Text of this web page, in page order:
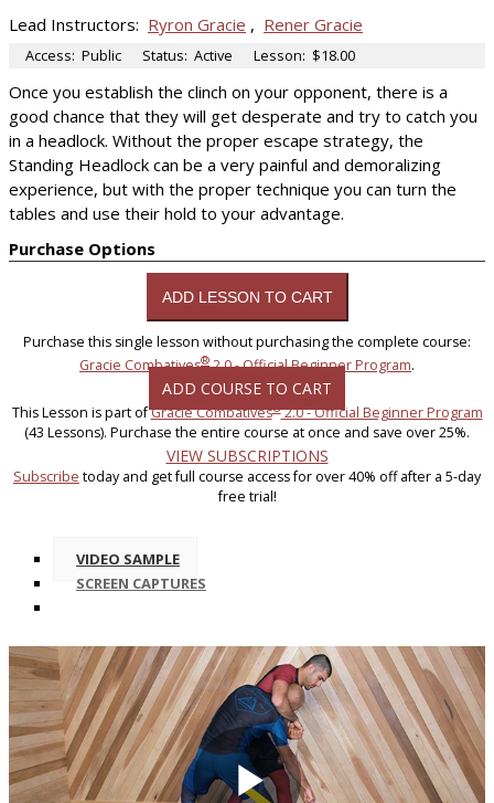
Lead Instructors: Ryron Gracie , Rener Gracie
Access: Public Status: Active Lesson: $18.00
Once you establish the clinch on your opponent, there is a
good chance that they will get desperate and try to catch you
in a headlock. Without the proper escape strategy, the
Standing Headlock can be a very painful and demoralizing
experience, but with the proper technique you can turn the
tables and use their hold to your advantage.
Purchase Options
Purchase this single lesson without purchasing the complete course:
Gracie Combatives®2.0 - Official Beginner Program.
ADD COURSE TO CART
This Lesson is part ofGracie Combatives®2.0 - Official Beginner Program
(43 Lessons). Purchase the entire course at once and save over 25%.
VIEW SUBSCRIPTIONS
Subscribe today and get full course access for over 40% off after a 5-day
free trial!
VIDEO SAMPLE
SCREEN CAPTURES